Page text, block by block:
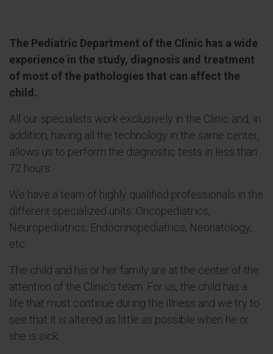
The Pediatric Department of the Clinic has a wide
experience in the study, diagnosis and treatment
of most of the pathologies that can affect the
child.
All our specialists work exclusively in the Clinic and, in
addition, having all the technology in the same center,
allows us to perform the diagnostic tests in less than
72 hours.
We have a team of highly qualified professionals in the
different specialized units: Oncopediatrics,
Neuropediatrics, Endocrinopediatrics, Neonatology,
etc.
The child and his or her family are at the center of the
attention of the Clinic's team. For us, the child has a
life that must continue during the illness and we try to
see that it is altered as little as possible when he or
she is sick.